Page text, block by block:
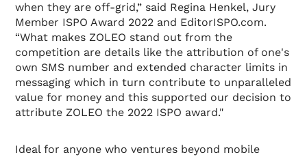
when they are off-grid,” said Regina Henkel, Jury
Member ISPO Award 2022 and EditorISPO.com.
“What makes ZOLEO stand out from the
competition are details like the attribution of one's
own SMS number and extended character limits in
messaging which in turn contribute to unparalleled
value for money and this supported our decision to
attribute ZOLEO the 2022 ISPO award."
Ideal for anyone who ventures beyond mobile